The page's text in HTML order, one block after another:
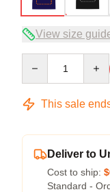
View size
This sale
Deliver to
Cost to ship:
Standard -